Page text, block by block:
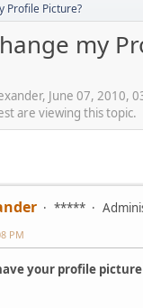
Profile Picture?
my
June 07, 2010,
are viewing this topic.
*****
PM
your profile